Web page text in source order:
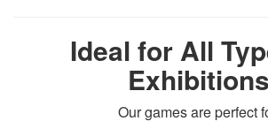
Ideal for All
Exhibitions
Our games are perfect